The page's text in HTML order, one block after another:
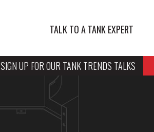
TALK TO A TANK EXPERT
SIGN UP FOR OUR TANK TRENDS TALKS